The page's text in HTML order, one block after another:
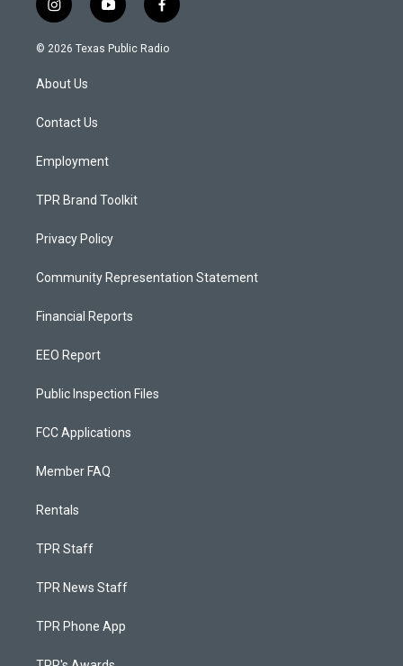
i
n
s
a
g
a
y
o
u
f
a
c
© 2026 Texas Public Radio
About Us
Contact Us
Employment
TPR Brand Toolkit
Privacy Policy
Community Representation Statement
Financial Reports
EEO Report
Public Inspection Files
FCC Applications
Member FAQ
Rentals
TPR Staff
TPR News Staff
TPR Phone App